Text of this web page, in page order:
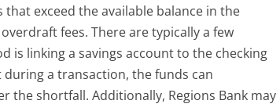
exceed the available balance in the
fees. There are typically a few
is linking a savings account to the checking
a transaction, the funds can
the shortfall. Additionally, Regions Bank may